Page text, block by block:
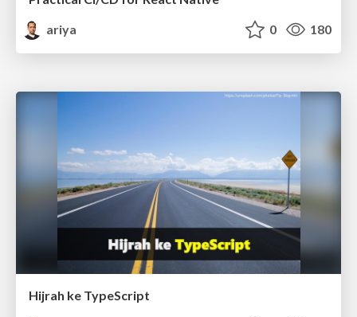
ariya
0 180
Hijrah ke TypeScript